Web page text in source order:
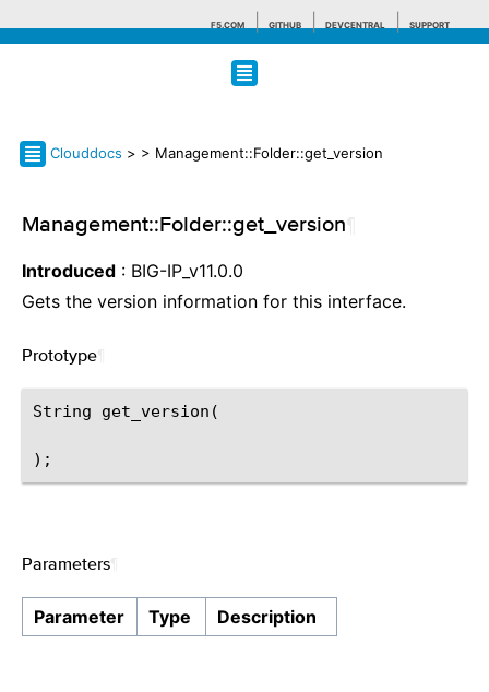
F5.COM GITHUB DEVCENTRAL SUPPORT
Search tips
Clouddocs > > Management::Folder::get_version
Management::Folder::get_version
Introduced : BIG-IP_v11.0.0
Gets the version information for this interface.
Prototype
String get_version(
Parameters
Parameter Type Description